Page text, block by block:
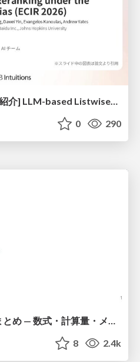
[IR Reading 2026春 論文紹介] LLM-based Listwise Reranking under the Effect of Positional Bias (ECIR 2026) /IR-Reading-2026-Spring
0 290
8 2.4k